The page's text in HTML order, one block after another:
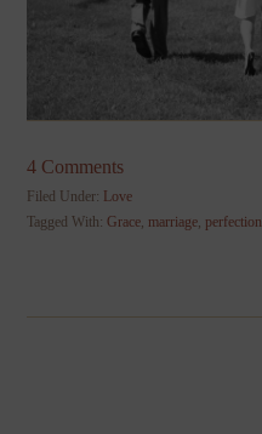
4 Comments
Filed Under: Love
Tagged With:Grace marriage perfection